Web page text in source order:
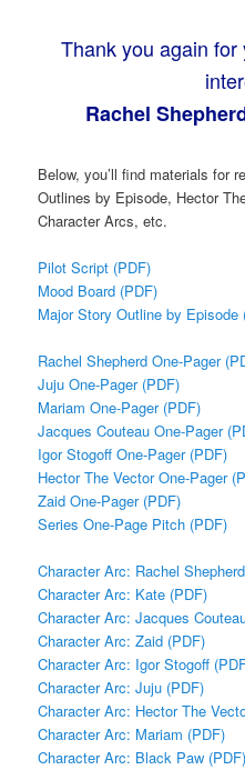
Thank you again
Rachel
Below, you’ll find materials for
Outlines by Episode, Hector
Character Arcs, etc.
Pilot Script (PDF)
Mood Board (PDF)
Major Story Outline by Episode
Rachel Shepherd One-Pager
Juju One-Pager (PDF)
Mariam One-Pager (PDF)
Jacques Couteau One-Pager
Igor Stogoff One-Pager (PDF)
Hector The Vector One-Pager
Zaid One-Pager (PDF)
Series One-Page Pitch (PDF)
Character Arc: Rachel
Character Arc: Kate (PDF)
Character Arc: Jacques
Character Arc: Zaid (PDF)
Character Arc: Igor Stogoff
Character Arc: Juju (PDF)
Character Arc: Hector The
Character Arc: Mariam (PDF)
Character Arc: Black Paw (PDF)